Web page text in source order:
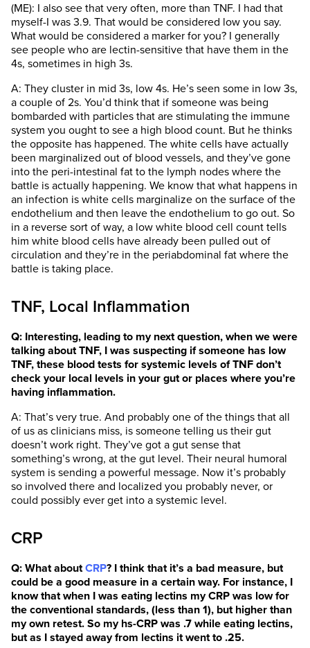
(ME): I also see that very often, more than TNF. I had that
myself-I was 3.9. That would be considered low you say.
What would be considered a marker for you? I generally
see people who are lectin-sensitive that have them in the
4s, sometimes in high 3s.
A: They cluster in mid 3s, low 4s. He’s seen some in low 3s,
a couple of 2s. You’d think that if someone was being
bombarded with particles that are stimulating the immune
system you ought to see a high blood count. But he thinks
the opposite has happened. The white cells have actually
been marginalized out of blood vessels, and they’ve gone
into the peri-intestinal fat to the lymph nodes where the
battle is actually happening. We know that what happens in
an infection is white cells marginalize on the surface of the
endothelium and then leave the endothelium to go out. So
in a reverse sort of way, a low white blood cell count tells
him white blood cells have already been pulled out of
circulation and they’re in the periabdominal fat where the
battle is taking place.
TNF, Local Inflammation
Q: Interesting, leading to my next question, when we were
talking about TNF, I was suspecting if someone has low
TNF, these blood tests for systemic levels of TNF don’t
check your local levels in your gut or places where you’re
having inflammation.
A: That’s very true. And probably one of the things that all
of us as clinicians miss, is someone telling us their gut
doesn’t work right. They’ve got a gut sense that
something’s wrong, at the gut level. Their neural humoral
system is sending a powerful message. Now it’s probably
so involved there and localized you probably never, or
could possibly ever get into a systemic level.
CRP
Q: What aboutCRP? I think that it’s a bad measure, but
could be a good measure in a certain way. For instance, I
know that when I was eating lectins my CRP was low for
the conventional standards, (less than 1), but higher than
my own retest. So my hs-CRP was .7 while eating lectins,
but as I stayed away from lectins it went to .25.